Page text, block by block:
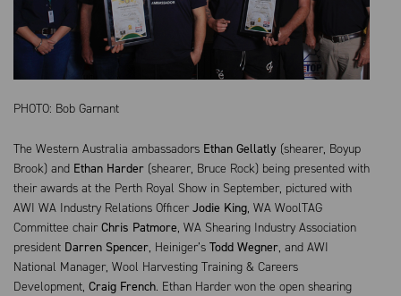
PHOTO: Bob Garnant
The Western Australia ambassadors Ethan Gellatly (shearer, Boyup
Brook) and Ethan Harder (shearer, Bruce Rock) being presented with
their awards at the Perth Royal Show in September, pictured with
AWI WA Industry Relations Officer Jodie King, WA WoolTAG
Committee chair Chris Patmore, WA Shearing Industry Association
president Darren Spencer, Heiniger’s Todd Wegner, and AWI
National Manager, Wool Harvesting Training & Careers
Development, Craig French. Ethan Harder won the open shearing